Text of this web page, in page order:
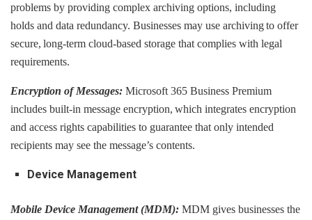
problems by providing complex archiving options, including
holds and data redundancy. Businesses may use archiving to offer
secure, long-term cloud-based storage that complies with legal
requirements.
Encryption of Messages: Microsoft 365 Business Premium
includes built-in message encryption, which integrates encryption
and access rights capabilities to guarantee that only intended
recipients may see the message’s contents.
Device Management
Mobile Device Management (MDM): MDM gives businesses the